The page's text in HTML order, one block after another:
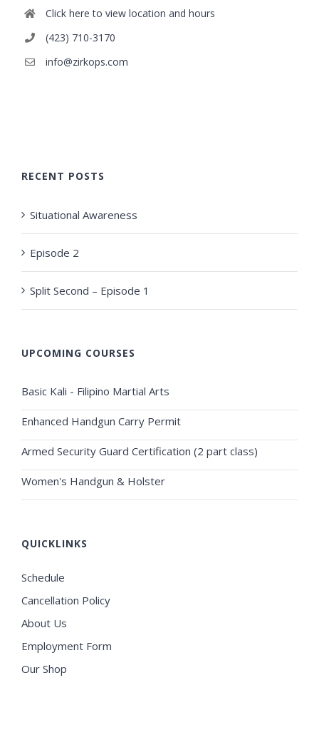
Click here to view location and hours
(423) 710-3170
info@zirkops.com
RECENT POSTS
Situational Awareness
Episode 2
Split Second – Episode 1
UPCOMING COURSES
Basic Kali - Filipino Martial Arts
Enhanced Handgun Carry Permit
Armed Security Guard Certification (2 part class)
Women's Handgun & Holster
QUICKLINKS
Schedule
Cancellation Policy
About Us
Employment Form
Our Shop